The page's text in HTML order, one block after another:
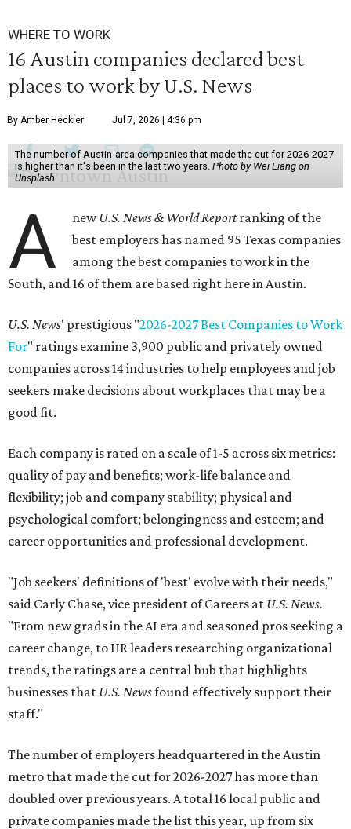
WHERE TO WORK
16 Austin companies declared best
places to work by U.S. News
By Amber Heckler Jul 7, 2026 | 4:36 pm
The number of Austin-area companies that made the cut for 2026-2027
is higher than it's been in the last two years. Photo by Wei Liang on
Unsplash
A newU.S. News & World Reportranking of the
best employers has named 95 Texas companies
among the best companies to work in the
South, and 16 of them are based right here in Austin.
U.S. News' prestigious "2026-2027 Best Companies to Work
For" ratings examine 3,900 public and privately owned
companies across 14 industries to help employees and job
seekers make decisions about workplaces that may be a
good fit.
Each company is rated on a scale of 1-5 across six metrics:
quality of pay and benefits; work-life balance and
flexibility; job and company stability; physical and
psychological comfort; belongingness and esteem; and
career opportunities and professional development.
"Job seekers' definitions of 'best' evolve with their needs,"
said Carly Chase, vice president of Careers at U.S. News.
"From new grads in the AI era and seasoned pros seeking a
career change, to HR leaders researching organizational
trends, the ratings are a central hub that highlights
businesses that U.S. Newsfound effectively support their
staff."
The number of employers headquartered in the Austin
metro that made the cut for 2026-2027 has more than
doubled over previous years. A total 16 local public and
private companies made the list this year, up from six